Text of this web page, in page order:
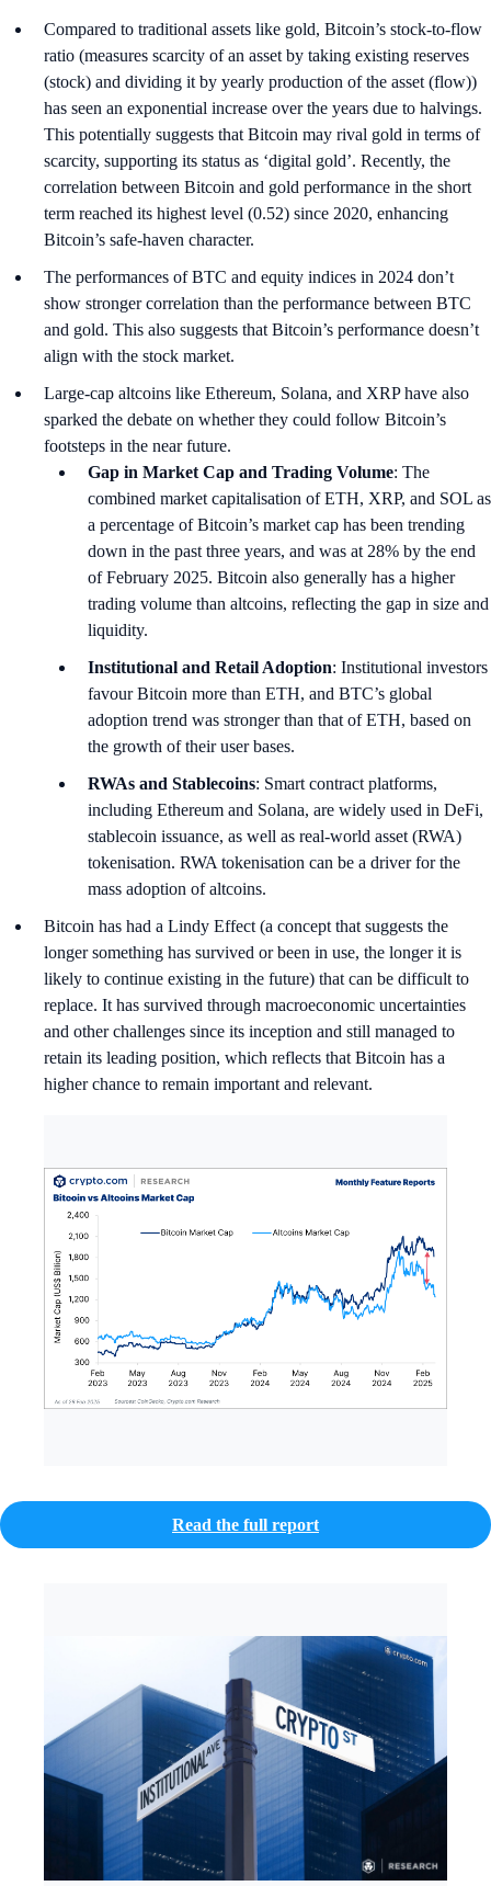
Compared to traditional assets like gold, Bitcoin’s stock-to-flow
ratio (measures scarcity of an asset by taking existing reserves
(stock) and dividing it by yearly production of the asset (flow))
has seen an exponential increase over the years due to halvings.
This potentially suggests that Bitcoin may rival gold in terms of
scarcity, supporting its status as ‘digital gold’. Recently, the
correlation between Bitcoin and gold performance in the short
term reached its highest level (0.52) since 2020, enhancing
Bitcoin’s safe-haven character.
The performances of BTC and equity indices in 2024 don’t
show stronger correlation than the performance between BTC
and gold. This also suggests that Bitcoin’s performance doesn’t
align with the stock market.
Large-cap altcoins like Ethereum, Solana, and XRP have also
sparked the debate on whether they could follow Bitcoin’s
footsteps in the near future.
Gap in Market Cap and Trading Volume: The
combined market capitalisation of ETH, XRP, and SOL as
a percentage of Bitcoin’s market cap has been trending
down in the past three years, and was at 28% by the end
of February 2025. Bitcoin also generally has a higher
trading volume than altcoins, reflecting the gap in size and
liquidity.
Institutional and Retail Adoption: Institutional investors
favour Bitcoin more than ETH, and BTC’s global
adoption trend was stronger than that of ETH, based on
the growth of their user bases.
RWAs and Stablecoins: Smart contract platforms,
including Ethereum and Solana, are widely used in DeFi,
stablecoin issuance, as well as real-world asset (RWA)
tokenisation. RWA tokenisation can be a driver for the
mass adoption of altcoins.
Bitcoin has had a Lindy Effect (a concept that suggests the
longer something has survived or been in use, the longer it is
likely to continue existing in the future) that can be difficult to
replace. It has survived through macroeconomic uncertainties
and other challenges since its inception and still managed to
retain its leading position, which reflects that Bitcoin has a
higher chance to remain important and relevant.
Read the full report